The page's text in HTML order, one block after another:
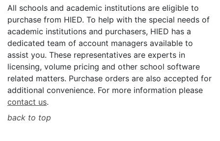
All schools and academic institutions are eligible to
purchase from HIED. To help with the special needs of
academic institutions and purchasers, HIED has a
dedicated team of account managers available to
assist you. These representatives are experts in
licensing, volume pricing and other school software
related matters. Purchase orders are also accepted for
additional convenience. For more information please
contact us.
back to top